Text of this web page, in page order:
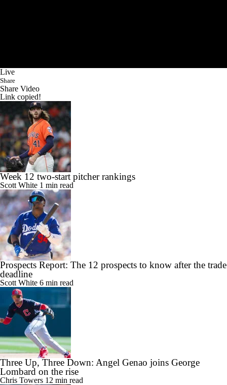
Live
Share
Share Video
Link copied!
Week 12 two-start pitcher rankings
Scott White 1 min read
Prospects Report: The 12 prospects to know after the trade
deadline
Scott White 6 min read
Three Up, Three Down: Angel Genao joins George
Lombard on the rise
Chris Towers 12 min read